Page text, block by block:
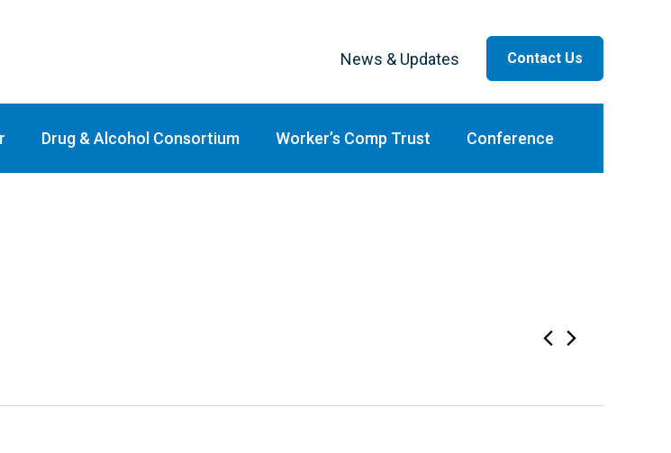
News & Updates Contact Us
Drug & Alcohol Consortium Worker’s Comp Trust Conference
Calendar